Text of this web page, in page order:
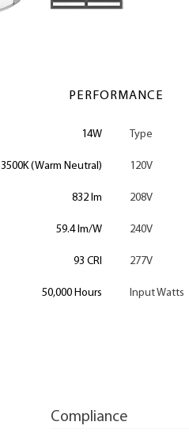
PERFORMANCE
14W
3500K (Warm Neutral)
832 lm
59.4 lm/W
93 CRI
50,000 Hours
Type
120V
208V
240V
277V
Input Watts
Compliance